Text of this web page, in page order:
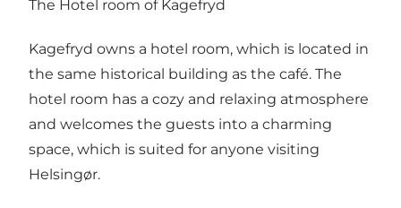
The Hotel room of Kagefryd
Kagefryd owns a hotel room, which is located in
the same historical building as the café. The
hotel room has a cozy and relaxing atmosphere
and welcomes the guests into a charming
space, which is suited for anyone visiting
Helsingør.